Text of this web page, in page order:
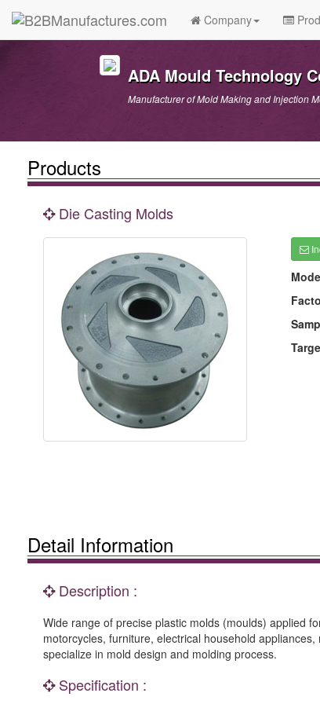
Company
ADA Mould Technology
Manufacturer of Mold Making and Injection
Products
Die Casting Molds
Detail Information
Description :
Wide range of precise plastic molds (moulds) applied
motorcycles, furniture, electrical household
specialize in mold design and molding process.
Specification :